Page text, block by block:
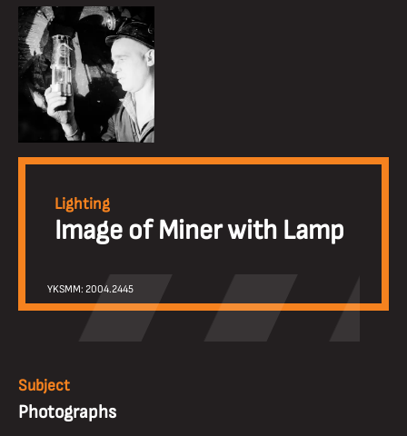
Lighting
Image of Miner with Lamp
YKSMM: 2004.2445
Subject
Photographs